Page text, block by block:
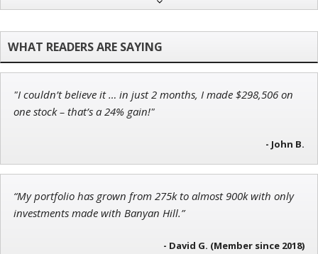
Founder of TRADEMONSTER.ai
John Wilkinson
Tim Sykes
Founder of Weekend Trader
"I couldn’t believe it … in just 2 months, I made $298,506 on
one stock – that’s a 24% gain!"
- John B.
“My portfolio has grown from 275k to almost 900k with only
investments made with Banyan Hill.”
- David G. (Member since 2018)